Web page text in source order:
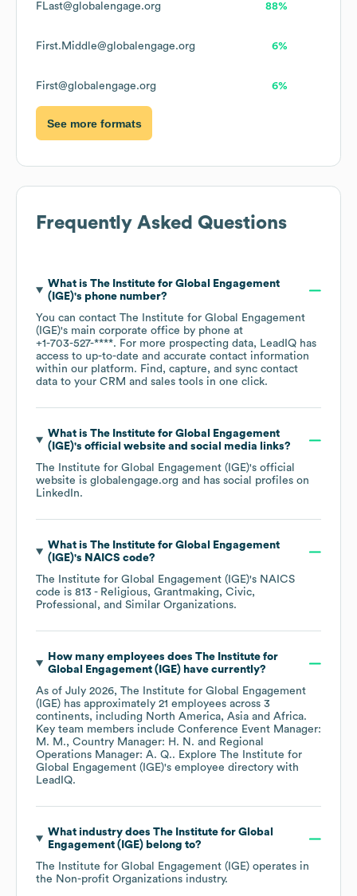
FLast@globalengage.org 88%
First.Middle@globalengage.org 6%
First@globalengage.org 6%
See more formats
Frequently Asked Questions
What is The Institute for Global Engagement
(IGE)'s phone number?
You can contact The Institute for Global Engagement
(IGE)'s main corporate office by phone at
+1-703-527-****. For more prospecting data, LeadIQ has
access to up-to-date and accurate contact information
within our platform. Find, capture, and sync contact
data to your CRM and sales tools in one click.
What is The Institute for Global Engagement
(IGE)'s official website and social media links?
The Institute for Global Engagement (IGE)'s official
website is globalengage.org and has social profiles on
LinkedIn.
What is The Institute for Global Engagement
(IGE)'s NAICS code?
The Institute for Global Engagement (IGE)'s NAICS
code is 813 - Religious, Grantmaking, Civic,
Professional, and Similar Organizations.
How many employees does The Institute for
Global Engagement (IGE)have currently?
As of July 2026, The Institute for Global Engagement
(IGE) has approximately 21 employees across 3
continents, including North America Asia Africa.
Key team members include Conference Event Manager:
M. M.
Country Manager: H. N.
Regional
Operations Manager: A. Q.. Explore The Institute for
Global Engagement (IGE)'s employee directory with
LeadIQ.
What industry does The Institute for Global
Engagement (IGE)belong to?
The Institute for Global Engagement (IGE) operates in
the Non-profit Organizations industry.